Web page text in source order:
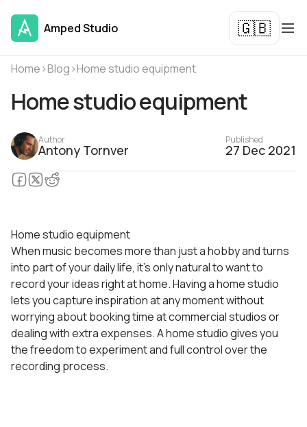
Amped Studio 🇬🇧
Home›Blog›Home studio equipment
Home studio equipment
Author
Antony Tornver
Published
27 Dec 2021
Home studio equipment
When music becomes more than just a hobby and turns
into part of your daily life, it’s only natural to want to
record your ideas right at home. Having a home studio
lets you capture inspiration at any moment without
worrying about booking time at commercial studios or
dealing with extra expenses. A home studio gives you
the freedom to experiment and full control over the
recording process.